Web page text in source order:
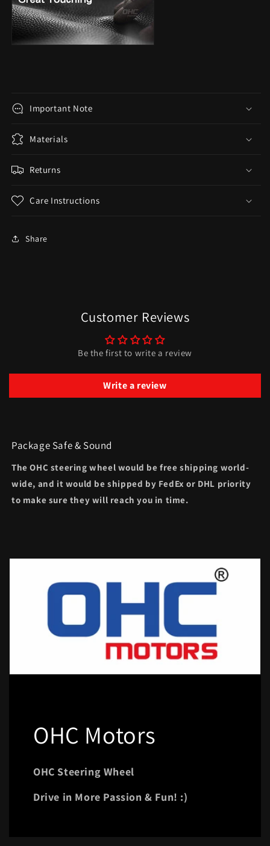
Important Note
Materials
Returns
Care Instructions
Share
Customer Reviews
Be the first to write a review
Write a review
Package Safe & Sound
The OHC steering wheel would be free shipping world-
wide, and it would be shipped by FedEx or DHL priority
to make sure they will reach you in time.
OHC Motors
OHC Steering Wheel
Drive in More Passion & Fun! :)